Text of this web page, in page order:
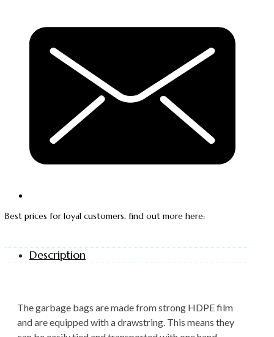
Best prices for loyal customers, find out more here:
Description
The garbage bags are made from strong HDPE film
and are equipped with a drawstring. This means they